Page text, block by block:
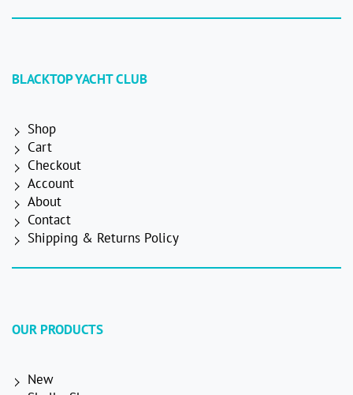
BLACKTOP YACHT CLUB
Shop
Cart
Checkout
Account
About
Contact
Shipping & Returns Policy
OUR PRODUCTS
New